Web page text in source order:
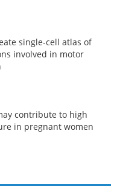
single-cell atlas of
involved in motor
contribute to high
in pregnant women